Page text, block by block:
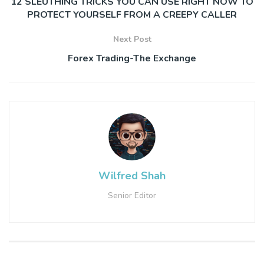
PROTECT YOURSELF FROM A CREEPY CALLER
Next Post
Forex Trading-The Exchange
Wilfred Shah
Senior Editor